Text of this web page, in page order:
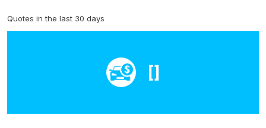
Quotes in the last 30 days
[]